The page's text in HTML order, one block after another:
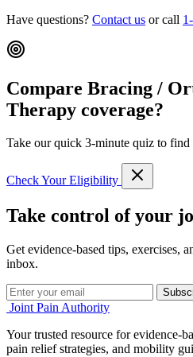
Have questions? Contact us or call
Compare Bracing /
Therapy coverage?
Take our quick 3-minute quiz to find
Check Your Eligibility
Take control of your
Get evidence-based tips, exercises,
inbox.
Joint Pain Authority
Your trusted resource for evidence-
pain relief strategies, and mobility